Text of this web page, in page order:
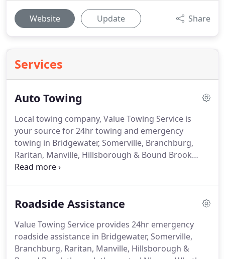
Website Update Share
Services
Auto Towing
Local towing company, Value Towing Service is
your source for 24hr towing and emergency
towing in Bridgewater, Somerville, Branchburg,
Raritan, Manville, Hillsborough & Bound Brook
through the central NJ area.
distance towing and more.We have trucks staged
with a tow truck near you, so call 908-725-7655 to
get Value Towing Service headed your way.
Roadside Assistance
Value Towing Service provides 24hr emergency
roadside assistance in Bridgewater, Somerville,
Branchburg, Raritan, Manville, Hillsborough &